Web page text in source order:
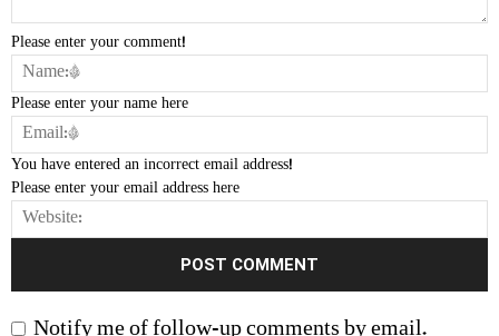
Please enter your comment!
Please enter your name here
You have entered an incorrect email address!
Please enter your email address here